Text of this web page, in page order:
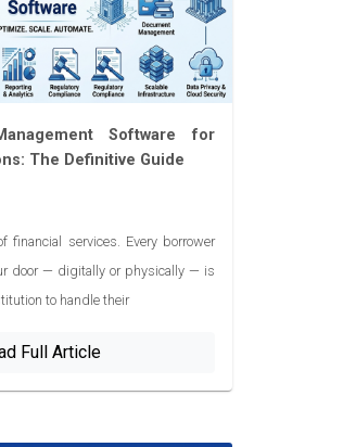
Software for
The Definitive Guide
financial services. Every borrower
door — digitally or physically — is
to handle their
Full Article